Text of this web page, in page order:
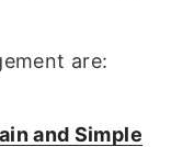
are:
and Simple